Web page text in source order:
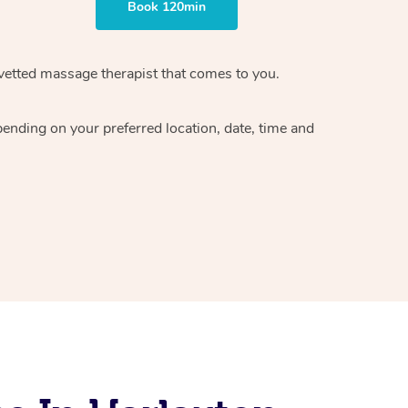
Book 120min
massage therapistthat comes to you.
on your preferred location, date, time and